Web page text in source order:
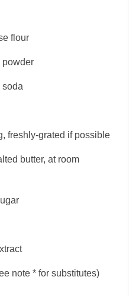
flour
powder
soda
freshly-grated if possible
butter, at room
note * for substitutes)